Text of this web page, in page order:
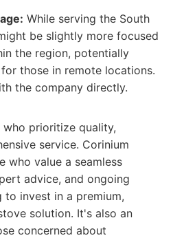
While serving the South
be slightly more focused
the region, potentially
those in remote locations.
the company directly.
who prioritize quality,
service. Corinium
who value a seamless
advice, and ongoing
invest in a premium,
solution. It's also an
concerned about